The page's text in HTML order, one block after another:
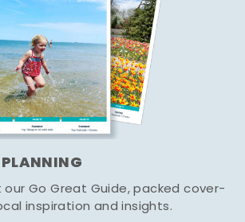
Go Great Guide, packed cover-
inspiration and insights.